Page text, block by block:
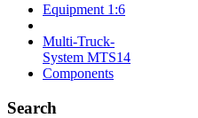
Equipment 1:6
Multi-Truck-
System MTS14
Components
Search